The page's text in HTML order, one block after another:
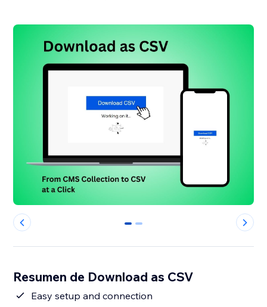
0 1
Resumen de Download as CSV
Easy setup and connection